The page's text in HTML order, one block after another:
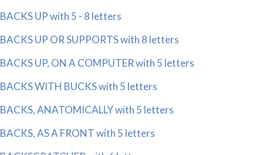
BACKS UP with 5 - 8 letters
BACKS UP OR SUPPORTS with 8 letters
BACKS UP, ON A COMPUTER with 5 letters
BACKS WITH BUCKS with 5 letters
BACKS, ANATOMICALLY with 5 letters
BACKS, AS A FRONT with 5 letters